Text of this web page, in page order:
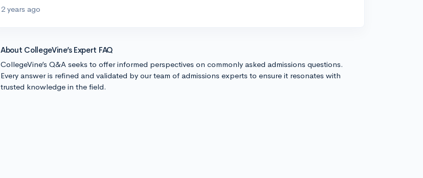
2 years ago
About CollegeVine’s Expert FAQ
CollegeVine’s Q&A seeks to offer informed perspectives on commonly asked admissions questions.
Every answer is refined and validated by our team of admissions experts to ensure it resonates with
trusted knowledge in the field.